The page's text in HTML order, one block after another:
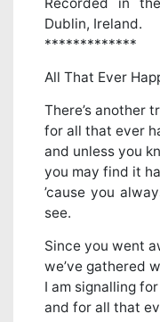
Dublin, Ireland.
*************
All That Ever
There’s another
for all that ever
and unless you
you may find it
’cause you
see.
Since you went
we’ve gathered
I am signalling
and for all that